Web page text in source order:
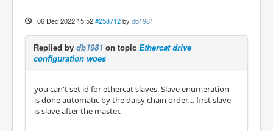
06 Dec 2022 15:52 #258712 by db1981
Replied by db1981 on topic Ethercat drive
configuration woes
you can't set id for ethercat slaves. Slave enumeration
is done automatic by the daisy chain order.... first slave
is slave after the master.